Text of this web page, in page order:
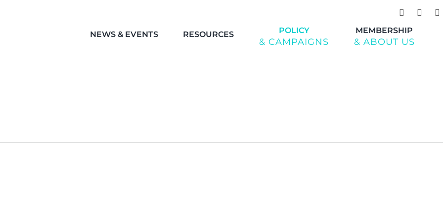
NEWS & EVENTS RESOURCES POLICY
& CAMPAIGNS
MEMBERSHIP
& ABOUT US